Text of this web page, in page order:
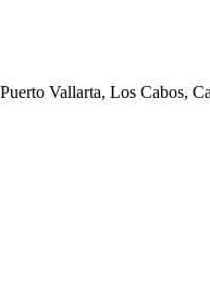
Vallarta, Los Cabos,